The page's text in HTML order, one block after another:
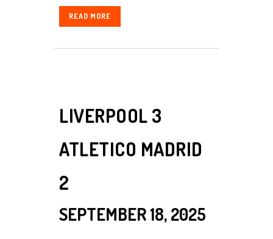
READ MORE
LIVERPOOL 3
ATLETICO MADRID
2
SEPTEMBER 18, 2025